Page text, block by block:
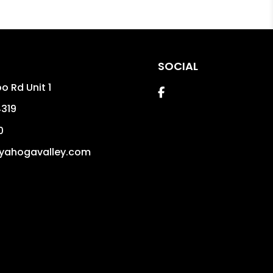
Rd Unit 1
SOCIAL
Facebook